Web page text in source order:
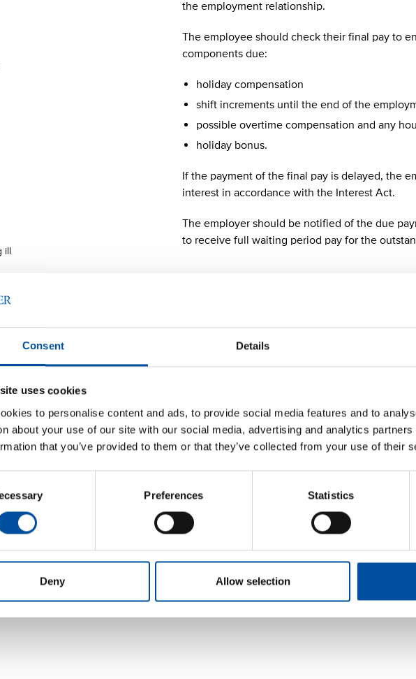
Consent Details
uses cookies
to personalise content and ads, to provide social media features and to
about your use of our site with our social media, advertising and analytics
that you’ve provided to them or that they’ve collected from your use of their
Preferences Statistics
Deny Allow selection
ill
the employment relationship.
The employee should check their final pay to
components due:
holiday compensation
shift increments until the end of the
possible overtime compensation and any
holiday bonus.
If the payment of the final pay is delayed, the
interest in accordance with the Interest Act.
The employer should be notified of the due
to receive full waiting period pay for the
Indoor air